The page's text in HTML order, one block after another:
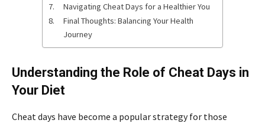
Navigating Cheat Days for a Healthier You
Final Thoughts: Balancing Your Health
Journey
Understanding the Role of Cheat Days in
Your Diet
Cheat days have become a popular strategy for those